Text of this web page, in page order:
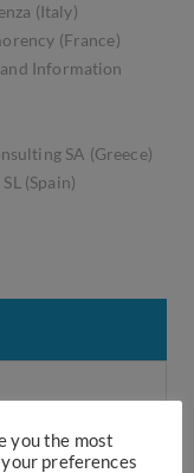
(Italy)
(France)
Information
SA (Greece)
(Spain)
you the most
preferences